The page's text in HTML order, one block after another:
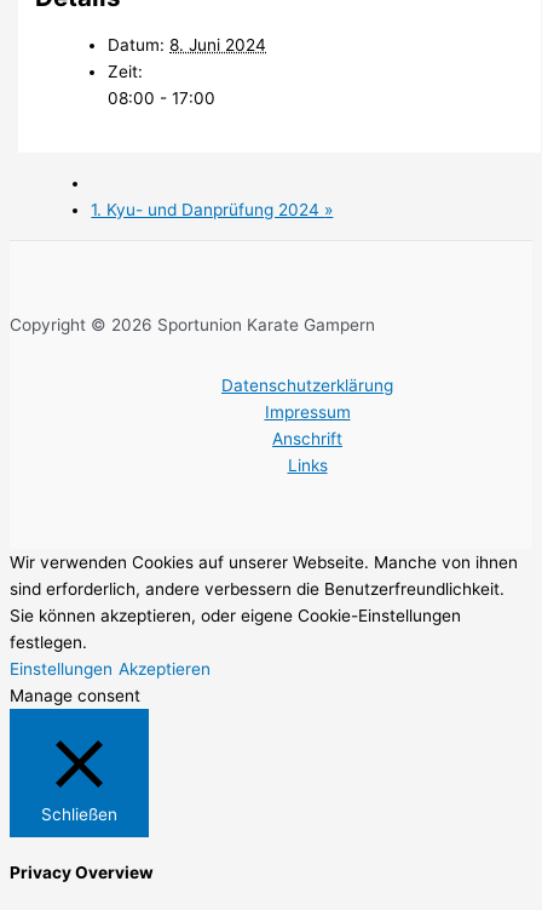
Datum: 8. Juni 2024
Zeit:
08:00 - 17:00
1. Kyu- und Danprüfung 2024 »
Copyright © 2026 Sportunion Karate Gampern
Datenschutzerklärung
Impressum
Anschrift
Links
Wir verwenden Cookies auf unserer Webseite. Manche von ihnen
sind erforderlich, andere verbessern die Benutzerfreundlichkeit.
Sie können akzeptieren, oder eigene Cookie-Einstellungen
festlegen.
Einstellungen Akzeptieren
Manage consent
Schließen
Privacy Overview